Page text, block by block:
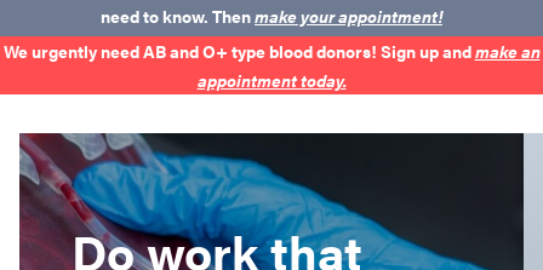
Donate Blood
Become a Donor
About Blood
Get Involved
need to know. Thenmake your appointment!
We urgently need AB and O+ type blood donors! Sign up andmake an
appointment today.
Do work that